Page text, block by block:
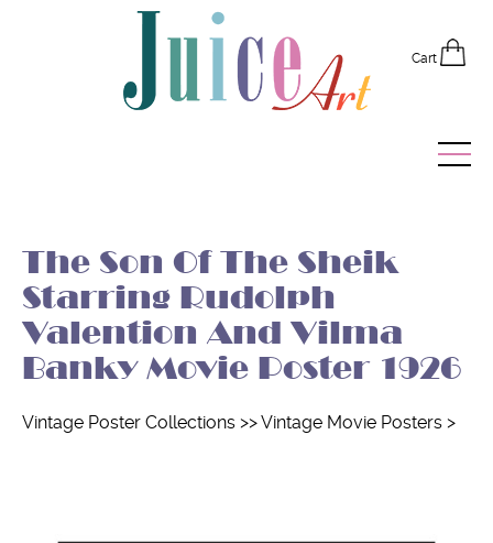
Cart
Vintage Posters
Recently Added
Editor's Picks
Quick Links
The Son Of The Sheik
Starring Rudolph
Valention And Vilma
Banky Movie Poster 1926
Vintage Poster Collections >>Vintage Movie Posters >